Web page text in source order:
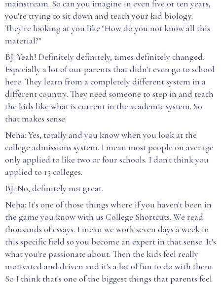
mainstream. So can you imagine in even five or ten years,
you're trying to sit down and teach your kid biology.
They're looking at you like "How do you not know all this
material?"
BJ: Yeah! Definitely definitely, times definitely changed.
Especially a lot of our parents that didn't even go to school
here. They learn from a completely different system in a
different country. They need someone to step in and teach
the kids like what is current in the academic system. So
that makes sense.
Neha: Yes, totally and you know when you look at the
college admissions system. I mean most people on average
only applied to like two or four schools. I don't think you
applied to 15 colleges.
BJ: No, definitely not great.
Neha: It's one of those things where if you haven't been in
the game you know with us College Shortcuts. We read
thousands of essays. I mean we work seven days a week in
this specific field so you become an expert in that sense. It's
what you're passionate about. Then the kids feel really
motivated and driven and it's a lot of fun to do with them.
So I think that's one of the biggest things that parents feel